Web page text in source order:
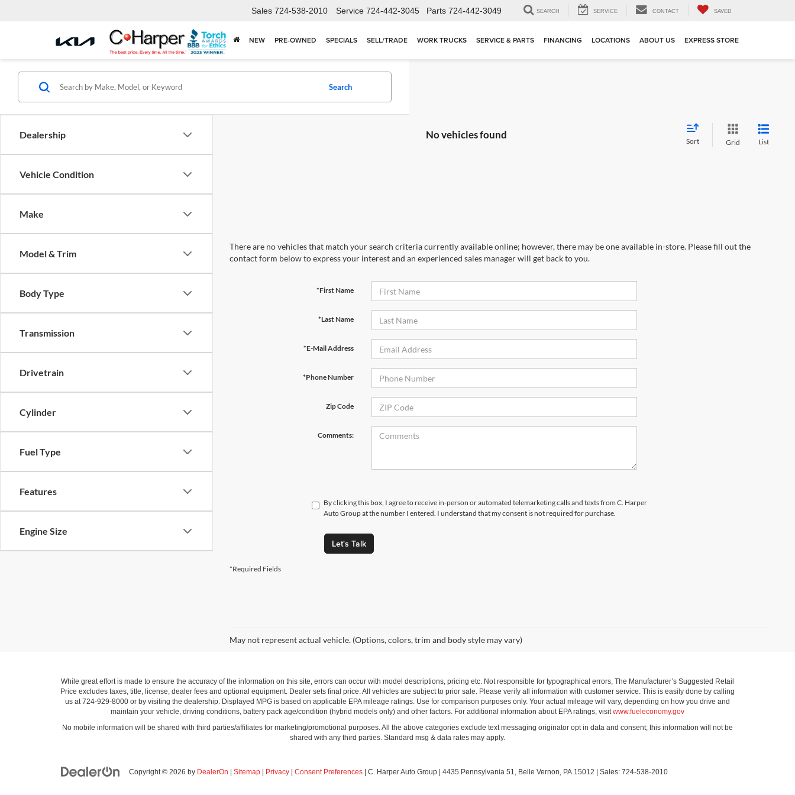
Sales 724-538-2010 Service 724-442-3045 Parts 724-442-3049 SEARCH SERVICE CONTACT SAVED
NEW PRE-OWNED SPECIALS SELL/TRADE WORK TRUCKS SERVICE & PARTS FINANCING LOCATIONS ABOUT US EXPRESS STORE
Dealership
Vehicle Condition
Make
Model & Trim
Body Type
Transmission
Drivetrain
Cylinder
Fuel Type
Features
Engine Size
Search
No vehicles found
Sort Grid List
There are no vehicles that match your search criteria currently available online; however, there may be one available in-store. Please fill out the
contact form below to express your interest and an experienced sales manager will get back to you.
*First Name
*Last Name
*E-Mail Address
*Phone Number
Zip Code
Comments:
By clicking this box, I agree to receive in-person or automated telemarketing calls and texts from C. Harper
Auto Group at the number I entered. I understand that my consent is not required for purchase.
Let's Talk
*Required Fields
May not represent actual vehicle. (Options, colors, trim and body style may vary)
While great effort is made to ensure the accuracy of the information on this site, errors can occur with model descriptions, pricing etc. Not responsible for typographical errors, The Manufacturer’s Suggested Retail
Price excludes taxes, title, license, dealer fees and optional equipment. Dealer sets final price. All vehicles are subject to prior sale. Please verify all information with customer service. This is easily done by calling
us at 724-929-8000 or by visiting the dealership. Displayed MPG is based on applicable EPA mileage ratings. Use for comparison purposes only. Your actual mileage will vary, depending on how you drive and
maintain your vehicle, driving conditions, battery pack age/condition (hybrid models only) and other factors. For additional information about EPA ratings, visitwww.fueleconomy.gov
No mobile information will be shared with third parties/affiliates for marketing/promotional purposes. All the above categories exclude text messaging originator opt in data and consent; this information will not be
shared with any third parties. Standard msg & data rates may apply.
Copyright © 2026 by DealerOn Sitemap Privacy Consent Preferences | C. Harper Auto Group 4435 Pennsylvania 51, Belle Vernon, PA 15012 | Sales: 724-538-2010